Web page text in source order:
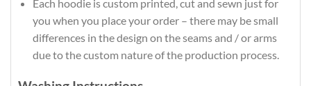
Each hoodie is custom printed, cut and sewn just for
you when you place your order – there may be small
differences in the design on the seams and / or arms
due to the custom nature of the production process.